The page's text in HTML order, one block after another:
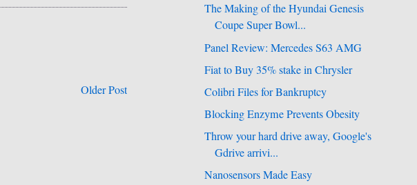
Older Post
The Making of the Hyundai Genesis
Coupe Super Bowl...
Panel Review: Mercedes S63 AMG
Fiat to Buy 35% stake in Chrysler
Colibri Files for Bankruptcy
Blocking Enzyme Prevents Obesity
Throw your hard drive away, Google's
Gdrive arrivi...
Nanosensors Made Easy